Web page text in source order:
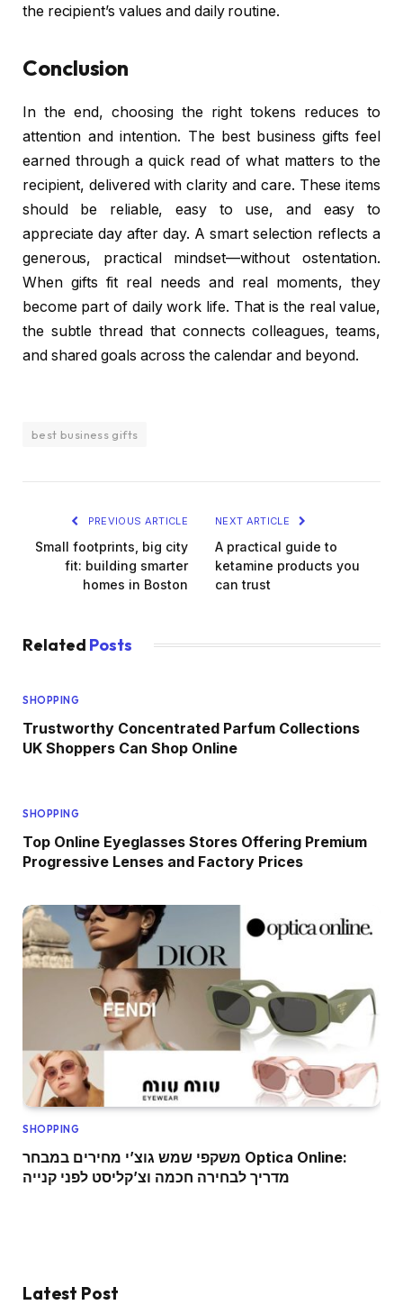
the recipient’s values and daily routine.
Conclusion
In the end, choosing the right tokens reduces to
attention and intention. The best business gifts feel
earned through a quick read of what matters to the
recipient, delivered with clarity and care. These items
should be reliable, easy to use, and easy to
appreciate day after day. A smart selection reflects a
generous, practical mindset—without ostentation.
When gifts fit real needs and real moments, they
become part of daily work life. That is the real value,
the subtle thread that connects colleagues, teams,
and shared goals across the calendar and beyond.
best business gifts
PREVIOUS ARTICLE
Small footprints, big city
fit: building smarter
homes in Boston
NEXT ARTICLE
A practical guide to
ketamine products you
can trust
Related Posts
SHOPPING
Trustworthy Concentrated Parfum Collections
UK Shoppers Can Shop Online
SHOPPING
Top Online Eyeglasses Stores Offering Premium
Progressive Lenses and Factory Prices
SHOPPING
משקפי שמש גוצ’י מחירים במבחר Optica Online:
מדריך לבחירה חכמה וצ’קליסט לפני קנייה
Latest Post